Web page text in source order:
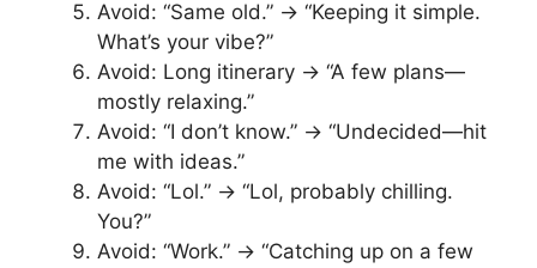
Avoid: “Same old.” → “Keeping it simple.
What’s your vibe?”
Avoid: Long itinerary → “A few plans—
mostly relaxing.”
Avoid: “I don’t know.” → “Undecided—hit
me with ideas.”
Avoid: “Lol.” → “Lol, probably chilling.
You?”
Avoid: “Work.” → “Catching up on a few